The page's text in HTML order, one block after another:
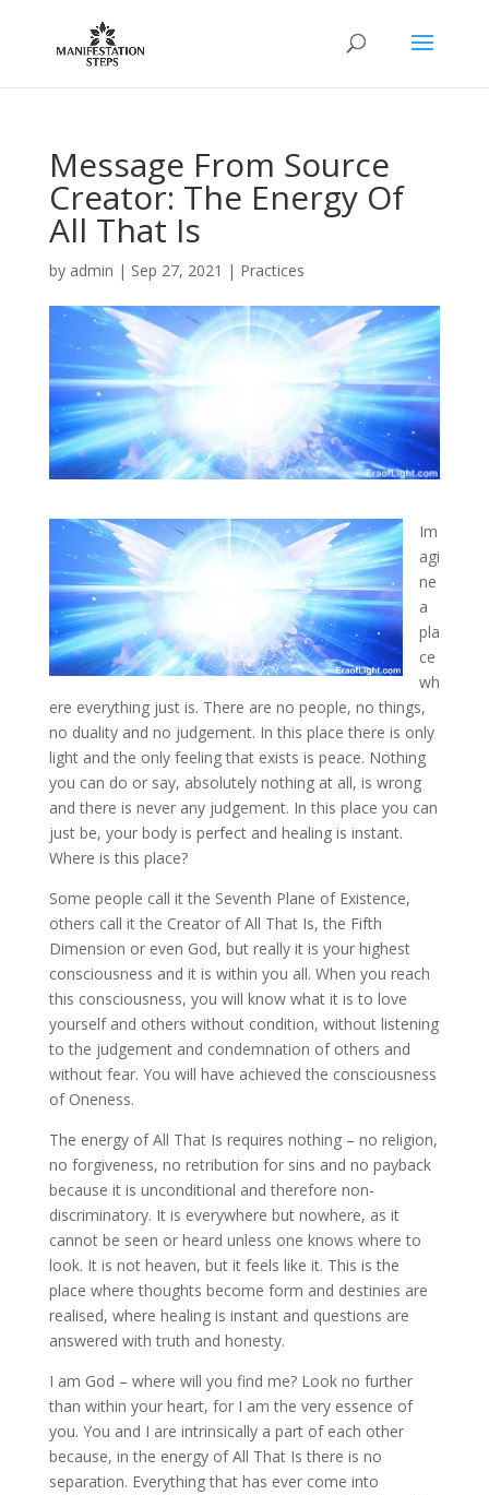
Message From Source
Creator: The Energy Of
All That Is
by admin | Sep 27, 2021 | Practices
Im
agi
ne
a
pla
ce
wh
ere everything just is. There are no people, no things,
no duality and no judgement. In this place there is only
light and the only feeling that exists is peace. Nothing
you can do or say, absolutely nothing at all, is wrong
and there is never any judgement. In this place you can
just be, your body is perfect and healing is instant.
Where is this place?
Some people call it the Seventh Plane of Existence,
others call it the Creator of All That Is, the Fifth
Dimension or even God, but really it is your highest
consciousness and it is within you all. When you reach
this consciousness, you will know what it is to love
yourself and others without condition, without listening
to the judgement and condemnation of others and
without fear. You will have achieved the consciousness
of Oneness.
The energy of All That Is requires nothing – no religion,
no forgiveness, no retribution for sins and no payback
because it is unconditional and therefore non-
discriminatory. It is everywhere but nowhere, as it
cannot be seen or heard unless one knows where to
look. It is not heaven, but it feels like it. This is the
place where thoughts become form and destinies are
realised, where healing is instant and questions are
answered with truth and honesty.
I am God – where will you find me? Look no further
than within your heart, for I am the very essence of
you. You and I are intrinsically a part of each other
because, in the energy of All That Is there is no
separation. Everything that has ever come into